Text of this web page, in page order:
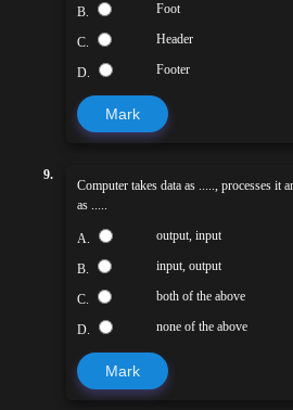
B. Foot
C. Header
D. Footer
Mark
9.
Computer takes data as ....., processes it
as .....
A. output, input
B. input, output
C. both of the above
D. none of the above
Mark